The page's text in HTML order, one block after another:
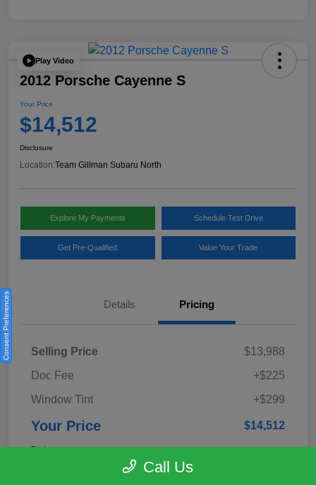
Play Video
2012 Porsche Cayenne S
Your Price
$14,512
Disclosure
Location:Team Gillman Subaru North
Explore My Payments Schedule Test Drive
Get Pre-Qualified Value Your Trade
Details Pricing
Selling Price
$13,988
Doc Fee
+$225
Window Tint
+$299
Your Price $14,512
Disclosure
Call Us
Consent Preferences